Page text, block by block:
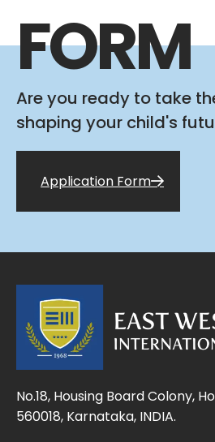
FORM
Are you ready to take
shaping your child's
Application Form
No.18, Housing Board Colony,
560018, Karnataka, INDIA.